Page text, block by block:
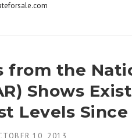
from the
Shows
Levels Since
10, 2013